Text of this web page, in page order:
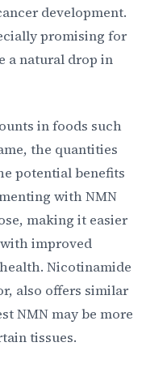
development.
promising for
a natural drop in
in foods such
the quantities
potential benefits
with NMN
making it easier
improved
Nicotinamide
also offers similar
NMN may be more
tissues.